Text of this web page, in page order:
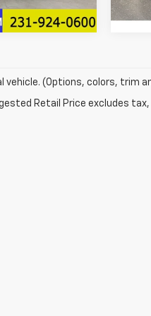
vehicle. (Options, colors, trim
Retail Price excludes